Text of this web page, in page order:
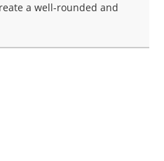
a well-rounded and